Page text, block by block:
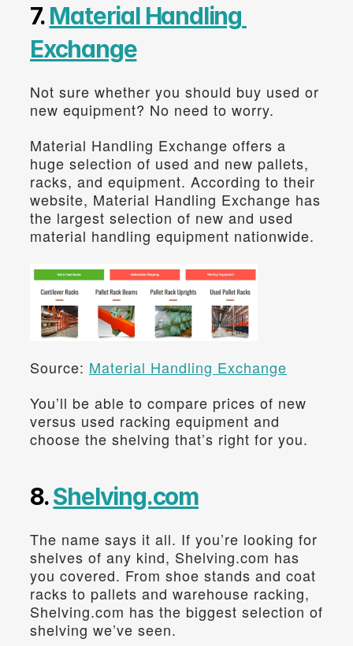
7. Material Handling
Exchange
Not sure whether you should buy used or
new equipment? No need to worry.
Material Handling Exchange offers a
huge selection of used and new pallets,
racks, and equipment. According to their
website, Material Handling Exchange has
the largest selection of new and used
material handling equipment nationwide.
Source: Material Handling Exchange
You’ll be able to compare prices of new
versus used racking equipment and
choose the shelving that’s right for you.
8. Shelving.com
The name says it all. If you’re looking for
shelves of any kind, Shelving.com has
you covered. From shoe stands and coat
racks to pallets and warehouse racking,
Shelving.com has the biggest selection of
shelving we’ve seen.